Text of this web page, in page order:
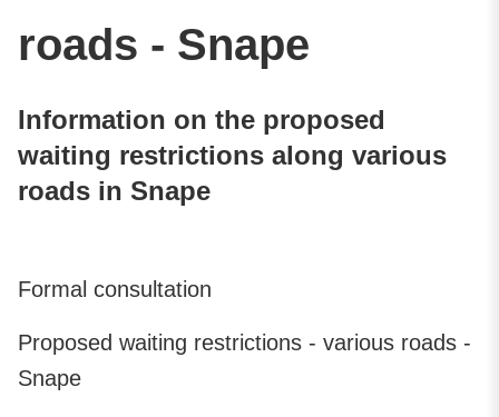
roads - Snape
Information on the proposed
waiting restrictions along various
roads in Snape
Formal consultation
Proposed waiting restrictions - various roads -
Snape